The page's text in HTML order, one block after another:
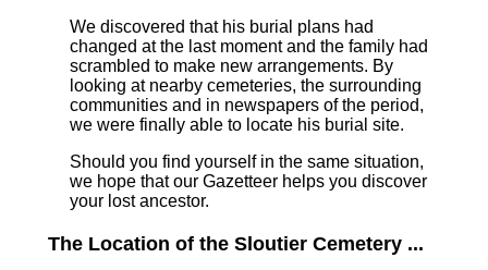
We discovered that his burial plans had
changed at the last moment and the family had
scrambled to make new arrangements. By
looking at nearby cemeteries, the surrounding
communities and in newspapers of the period,
we were finally able to locate his burial site.
Should you find yourself in the same situation,
we hope that our Gazetteer helps you discover
your lost ancestor.
The Location of the Sloutier Cemetery ...